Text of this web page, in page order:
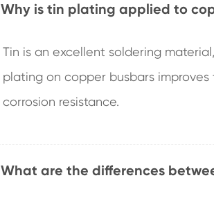
Why is tin plating applied to
Tin is an excellent soldering
plating on copper busbars
corrosion resistance.
What are the differences